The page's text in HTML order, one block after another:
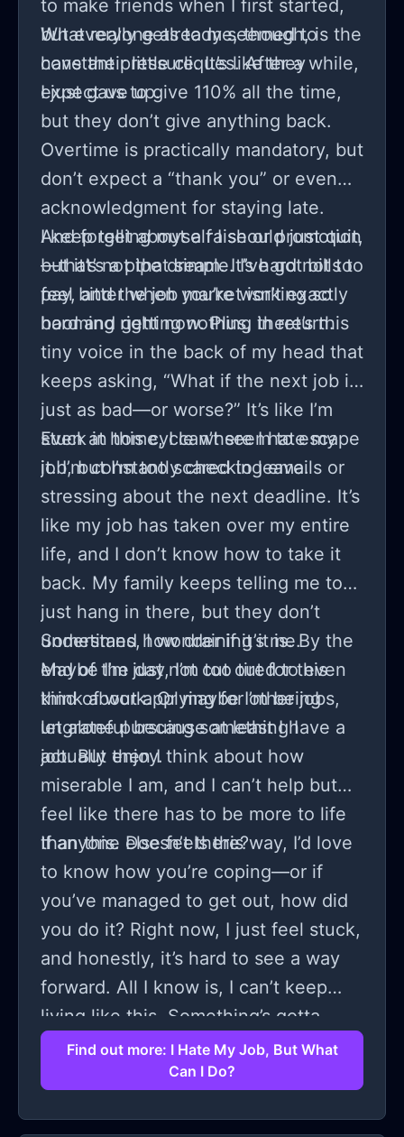
to make friends when I first started,
but everyone already seemed to
have their little cliques. After a while,
I just gave up.
What really gets to me, though, is the
constant pressure. It’s like they
expect us to give 110% all the time,
but they don’t give anything back.
Overtime is practically mandatory, but
don’t expect a “thank you” or even
acknowledgment for staying late.
And forget about a raise or promotion
—that’s a pipe dream. It’s hard not to
feel bitter when you’re working so
hard and getting nothing in return.
I keep telling myself I should just quit,
but it’s not that simple. I’ve got bills to
pay, and the job market isn’t exactly
booming right now. Plus, there’s this
tiny voice in the back of my head that
keeps asking, “What if the next job is
just as bad—or worse?” It’s like I’m
stuck in this cycle where I hate my
job, but I’m too scared to leave.
Even at home, I can’t seem to escape
it. I’m constantly checking emails or
stressing about the next deadline. It’s
like my job has taken over my entire
life, and I don’t know how to take it
back. My family keeps telling me to
just hang in there, but they don’t
understand how draining it is. By the
end of the day, I’m too tired to even
think about applying for other jobs,
let alone pursuing something I
actually enjoy.
Sometimes, I wonder if it’s me.
Maybe I’m just not cut out for this
kind of work. Or maybe I’m being
ungrateful because at least I have a
job. But then I think about how
miserable I am, and I can’t help but
feel like there has to be more to life
than this. Doesn’t there?
If anyone else feels this way, I’d love
to know how you’re coping—or if
you’ve managed to get out, how did
you do it? Right now, I just feel stuck,
and honestly, it’s hard to see a way
forward. All I know is, I can’t keep
living like this. Something’s gotta
give.Find out more: I Hate My Job, But What
Can I Do?